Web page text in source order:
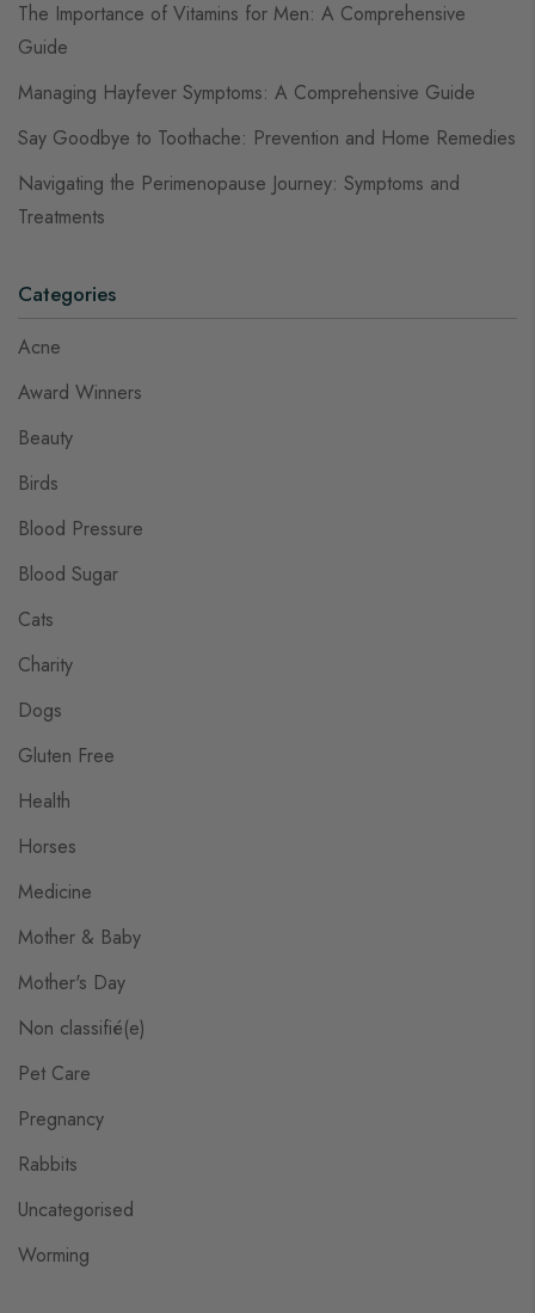
The Importance of Vitamins for Men: A Comprehensive
Guide
Managing Hayfever Symptoms: A Comprehensive Guide
Say Goodbye to Toothache: Prevention and Home Remedies
Navigating the Perimenopause Journey: Symptoms and
Treatments
Categories
Acne
Award Winners
Beauty
Birds
Blood Pressure
Blood Sugar
Cats
Charity
Dogs
Gluten Free
Health
Horses
Medicine
Mother & Baby
Mother's Day
Non classifié(e)
Pet Care
Pregnancy
Rabbits
Uncategorised
Worming